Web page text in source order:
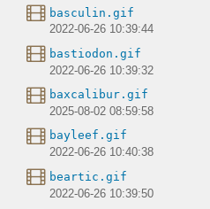
basculin.gif
2022-06-26 10:39:44
bastiodon.gif
2022-06-26 10:39:32
baxcalibur.gif
2025-08-02 08:59:58
bayleef.gif
2022-06-26 10:40:38
beartic.gif
2022-06-26 10:39:50